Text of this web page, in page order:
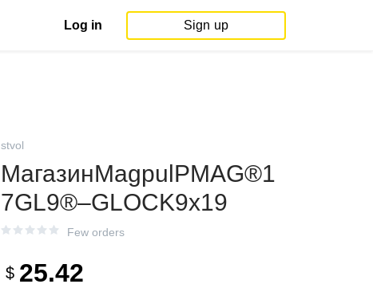
Log in Sign up
stvol
МагазинMagpulPMAG®1
7GL9®–GLOCK9x19
Few orders
$ 25.42